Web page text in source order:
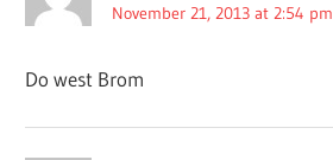
November 21, 2013 at 2:54 pm
Do west Brom